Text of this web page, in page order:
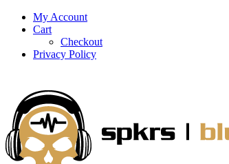
My Account
Cart
Checkout
Privacy Policy